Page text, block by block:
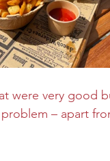
were very good
– apart